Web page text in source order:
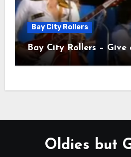
Bay City Rollers
Bay City Rollers –
Oldies but